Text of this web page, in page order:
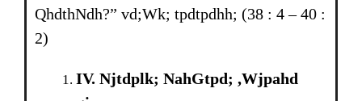
QhdthNdh?” vd;Wk; tpdtpdhh; (38 : 4 – 40 :
2)
IV. Njtdplk; NahGtpd; ,Wjpahd